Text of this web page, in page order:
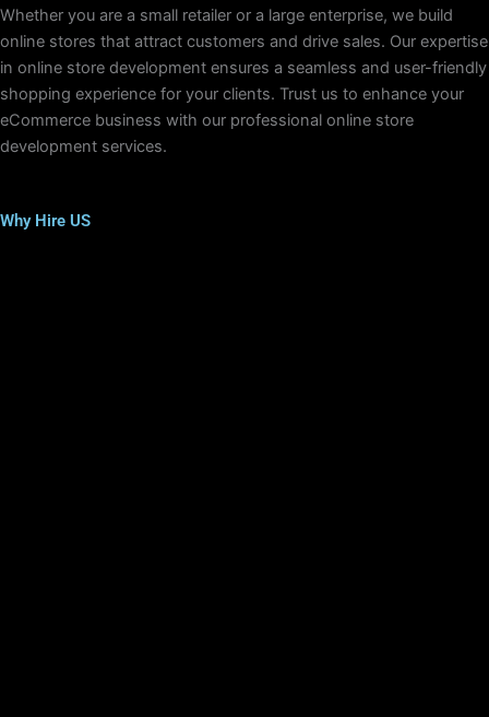
Whether you are a small retailer or a large enterprise, we build
online stores that attract customers and drive sales. Our expertise
in online store development ensures a seamless and user-friendly
shopping experience for your clients. Trust us to enhance your
eCommerce business with our professional online store
development services.
Why Hire US